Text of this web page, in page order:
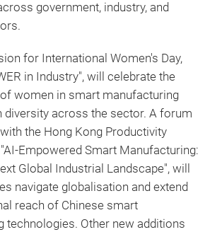
government, industry, and
for International Women's Day,
in Industry", will celebrate the
women in smart manufacturing
diversity across the sector. A forum
the Hong Kong Productivity
Empowered Smart Manufacturing:
Global Industrial Landscape", will
navigate globalisation and extend
reach of Chinese smart
technologies. Other new additions